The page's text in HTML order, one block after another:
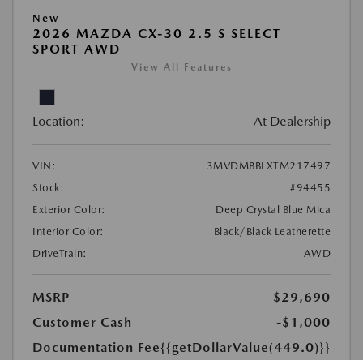
New
2026 MAZDA CX-30 2.5 S SELECT
SPORT AWD
View All Features
Location: At Dealership
VIN:
3MVDMBBLXTM217497
Stock:
#94455
Exterior Color:
Deep Crystal Blue Mica
Interior Color:
Black/Black Leatherette
DriveTrain:
AWD
MSRP
$29,690
Customer Cash
-$1,000
Documentation Fee{{getDollarValue(449.0)}}